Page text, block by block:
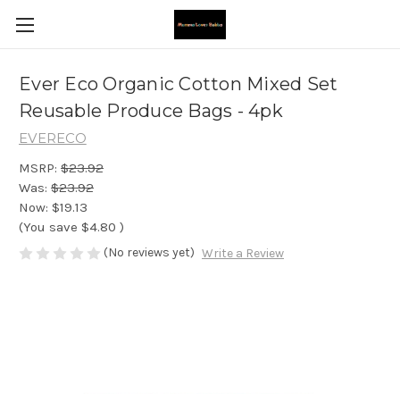
Ever Eco Organic Cotton Mixed Set
Reusable Produce Bags - 4pk
EVERECO
MSRP: $23.92
Was: $23.92
Now: $19.13
(You save $4.80 )
(No reviews yet) Write a Review